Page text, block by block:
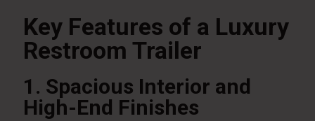
Key Features of a Luxury
Restroom Trailer
1. Spacious Interior and
High-End Finishes